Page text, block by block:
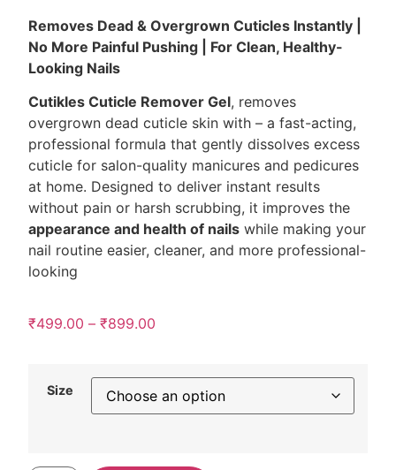
Removes Dead & Overgrown Cuticles Instantly |
No More Painful Pushing | For Clean, Healthy-
Looking Nails
Cutikles Cuticle Remover Gel, removes
overgrown dead cuticle skin with – a fast-acting,
professional formula that gently dissolves excess
cuticle for salon-quality manicures and pedicures
at home. Designed to deliver instant results
without pain or harsh scrubbing, it improves the
appearance and health of nails while making your
nail routine easier, cleaner, and more professional-
looking
₹499.00 – ₹899.00
Size